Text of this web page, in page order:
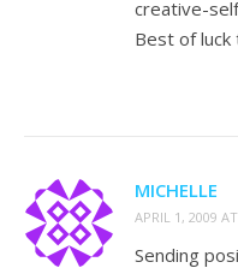
creative-
Best of luck
MICHELLE
APRIL 1, 2009
Sending